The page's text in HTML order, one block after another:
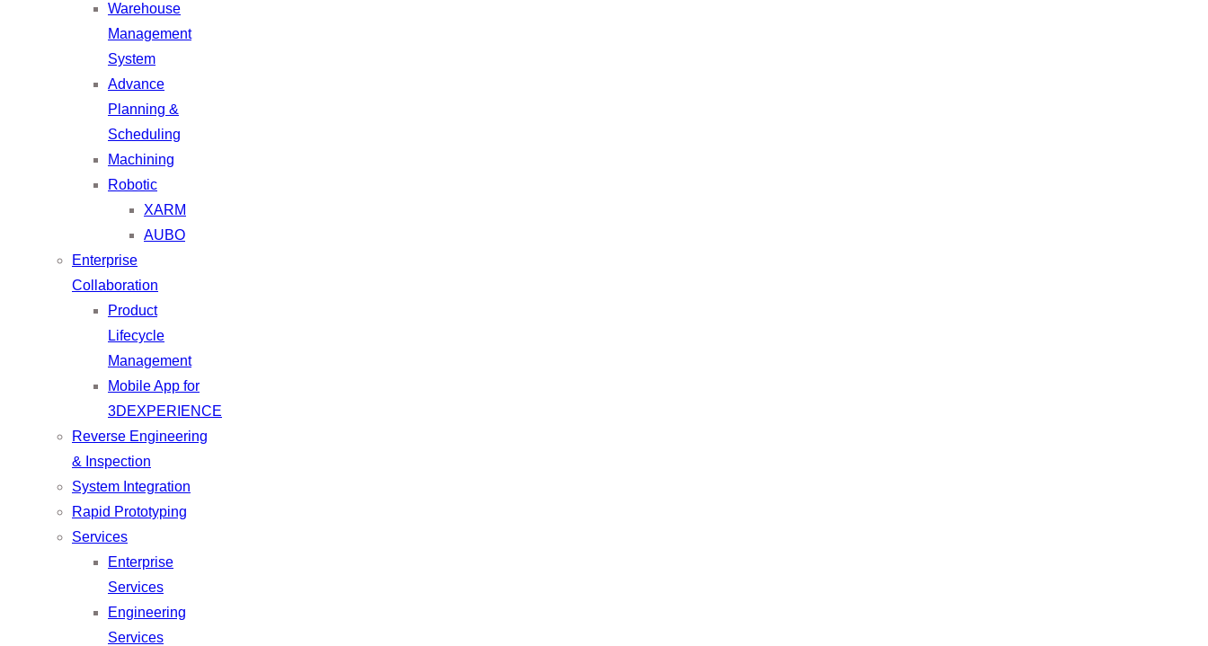
Warehouse
Management
System
Advance
Planning &
Scheduling
Machining
Robotic
XARM
AUBO
Enterprise
Collaboration
Product
Lifecycle
Management
Mobile App for
3DEXPERIENCE
Reverse Engineering
& Inspection
System Integration
Rapid Prototyping
Services
Enterprise
Services
Engineering
Services